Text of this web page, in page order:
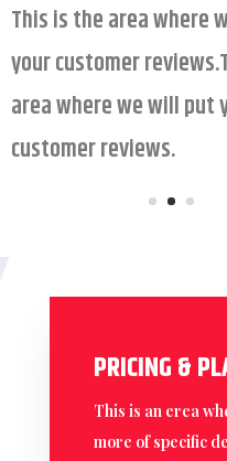
This is the area where
your customer
area where we will put
PRICING &
This is an erea
more of specific